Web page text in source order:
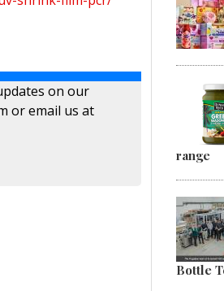
on our
or email us at
range
Bottle